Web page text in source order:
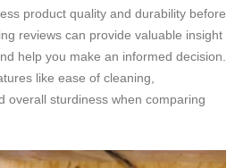
product quality and durability before
reviews can provide valuable insight
help you make an informed decision.
like ease of cleaning,
overall sturdiness when comparing